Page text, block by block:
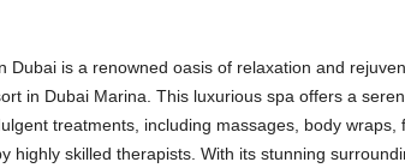
Dubai is a renowned oasis of relaxation and
in Dubai Marina. This luxurious spa offers a
treatments, including massages, body wraps,
highly skilled therapists. With its stunning